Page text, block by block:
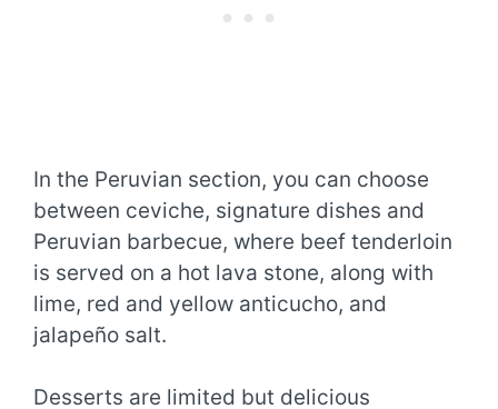
In the Peruvian section, you can choose
between ceviche, signature dishes and
Peruvian barbecue, where beef tenderloin
is served on a hot lava stone, along with
lime, red and yellow anticucho, and
jalapeño salt.
Desserts are limited but delicious